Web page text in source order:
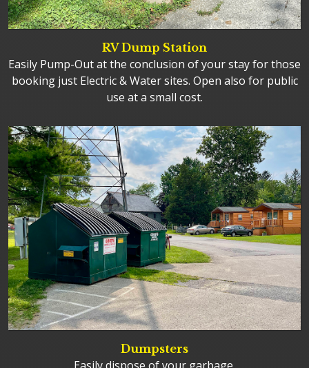
RV Dump Station
Easily Pump-Out at the conclusion of your stay for those
booking just Electric & Water sites. Open also for public
use at a small cost.
Dumpsters